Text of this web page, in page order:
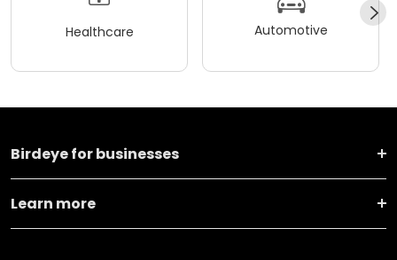
Healthcare Automotive
Birdeye for businesses
Learn more